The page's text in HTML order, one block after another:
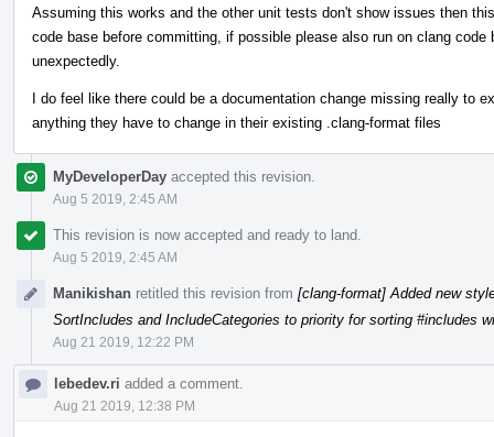
Assuming this works and the other unit tests don't show issues then
code base before committing, if possible please also run on clang
unexpectedly.
I do feel like there could be a documentation change missing really to
anything they have to change in their existing .clang-format files
MyDeveloperDay accepted this revision.
Aug 5 2019, 2:45 AM
This revision is now accepted and ready to land.
Aug 5 2019, 2:45 AM
Manikishan retitled this revision from [clang-format] Added new
SortIncludes and IncludeCategories to priority for sorting #includes
Aug 21 2019, 12:22 PM
lebedev.ri added a comment.
Aug 21 2019, 12:38 PM